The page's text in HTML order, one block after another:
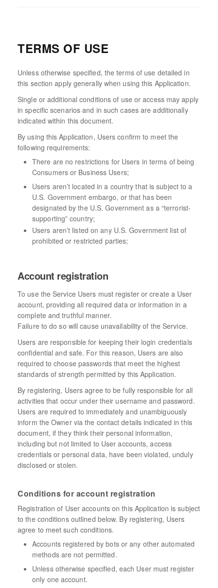
TERMS OF USE
Unless otherwise specified, the terms of use detailed in
this section apply generally when using this Application.
Single or additional conditions of use or access may apply
in specific scenarios and in such cases are additionally
indicated within this document.
By using this Application, Users confirm to meet the
following requirements:
There are no restrictions for Users in terms of being
Consumers or Business Users;
Users aren’t located in a country that is subject to a
U.S. Government embargo, or that has been
designated by the U.S. Government as a “terrorist-
supporting” country;
Users aren’t listed on any U.S. Government list of
prohibited or restricted parties;
Account registration
To use the Service Users must register or create a User
account, providing all required data or information in a
complete and truthful manner.
Failure to do so will cause unavailability of the Service.
Users are responsible for keeping their login credentials
confidential and safe. For this reason, Users are also
required to choose passwords that meet the highest
standards of strength permitted by this Application.
By registering, Users agree to be fully responsible for all
activities that occur under their username and password.
Users are required to immediately and unambiguously
inform the Owner via the contact details indicated in this
document, if they think their personal information,
including but not limited to User accounts, access
credentials or personal data, have been violated, unduly
disclosed or stolen.
Conditions for account registration
Registration of User accounts on this Application is subject
to the conditions outlined below. By registering, Users
agree to meet such conditions.
Accounts registered by bots or any other automated
methods are not permitted.
Unless otherwise specified, each User must register
only one account.